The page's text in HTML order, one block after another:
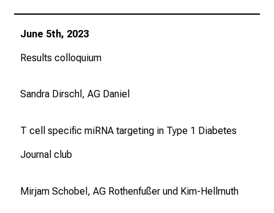
June 5th, 2023
Results colloquium
Sandra Dirschl, AG Daniel
T cell specific miRNA targeting in Type 1 Diabetes
Journal club
Mirjam Schobel, AG Rothenfußer und Kim-Hellmuth